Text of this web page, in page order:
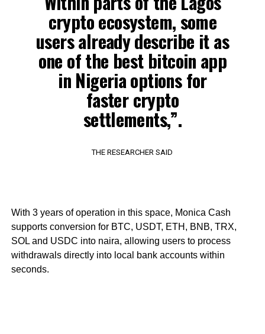
crypto ecosystem, some
users already describe it as
one of the best bitcoin app
in Nigeria options for
faster crypto
settlements,”.
THE RESEARCHER SAID
With 3 years of operation in this space, Monica Cash
supports conversion for BTC, USDT, ETH, BNB, TRX,
SOL and USDC into naira, allowing users to process
withdrawals directly into local bank accounts within
seconds.